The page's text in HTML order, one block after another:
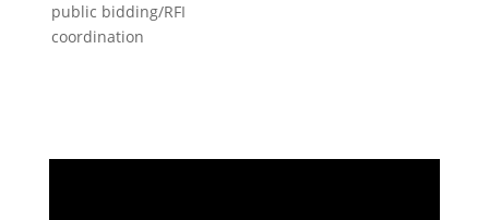
public bidding/RFI
coordination